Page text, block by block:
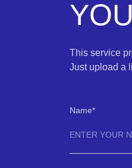
This service
Just upload a
Name